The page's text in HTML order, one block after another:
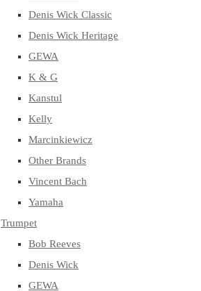
Denis Wick Classic
Denis Wick Heritage
GEWA
K & G
Kanstul
Kelly
Marcinkiewicz
Other Brands
Vincent Bach
Yamaha
Trumpet
Bob Reeves
Denis Wick
GEWA